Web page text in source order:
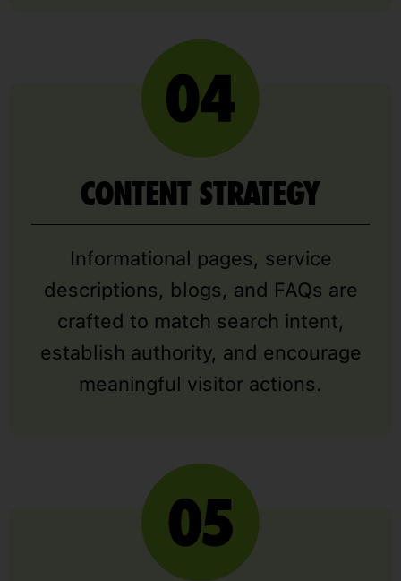
CONTENT STRATEGY
Informational pages, service
descriptions, blogs, and FAQs are
crafted to match search intent,
establish authority, and encourage
meaningful visitor actions.